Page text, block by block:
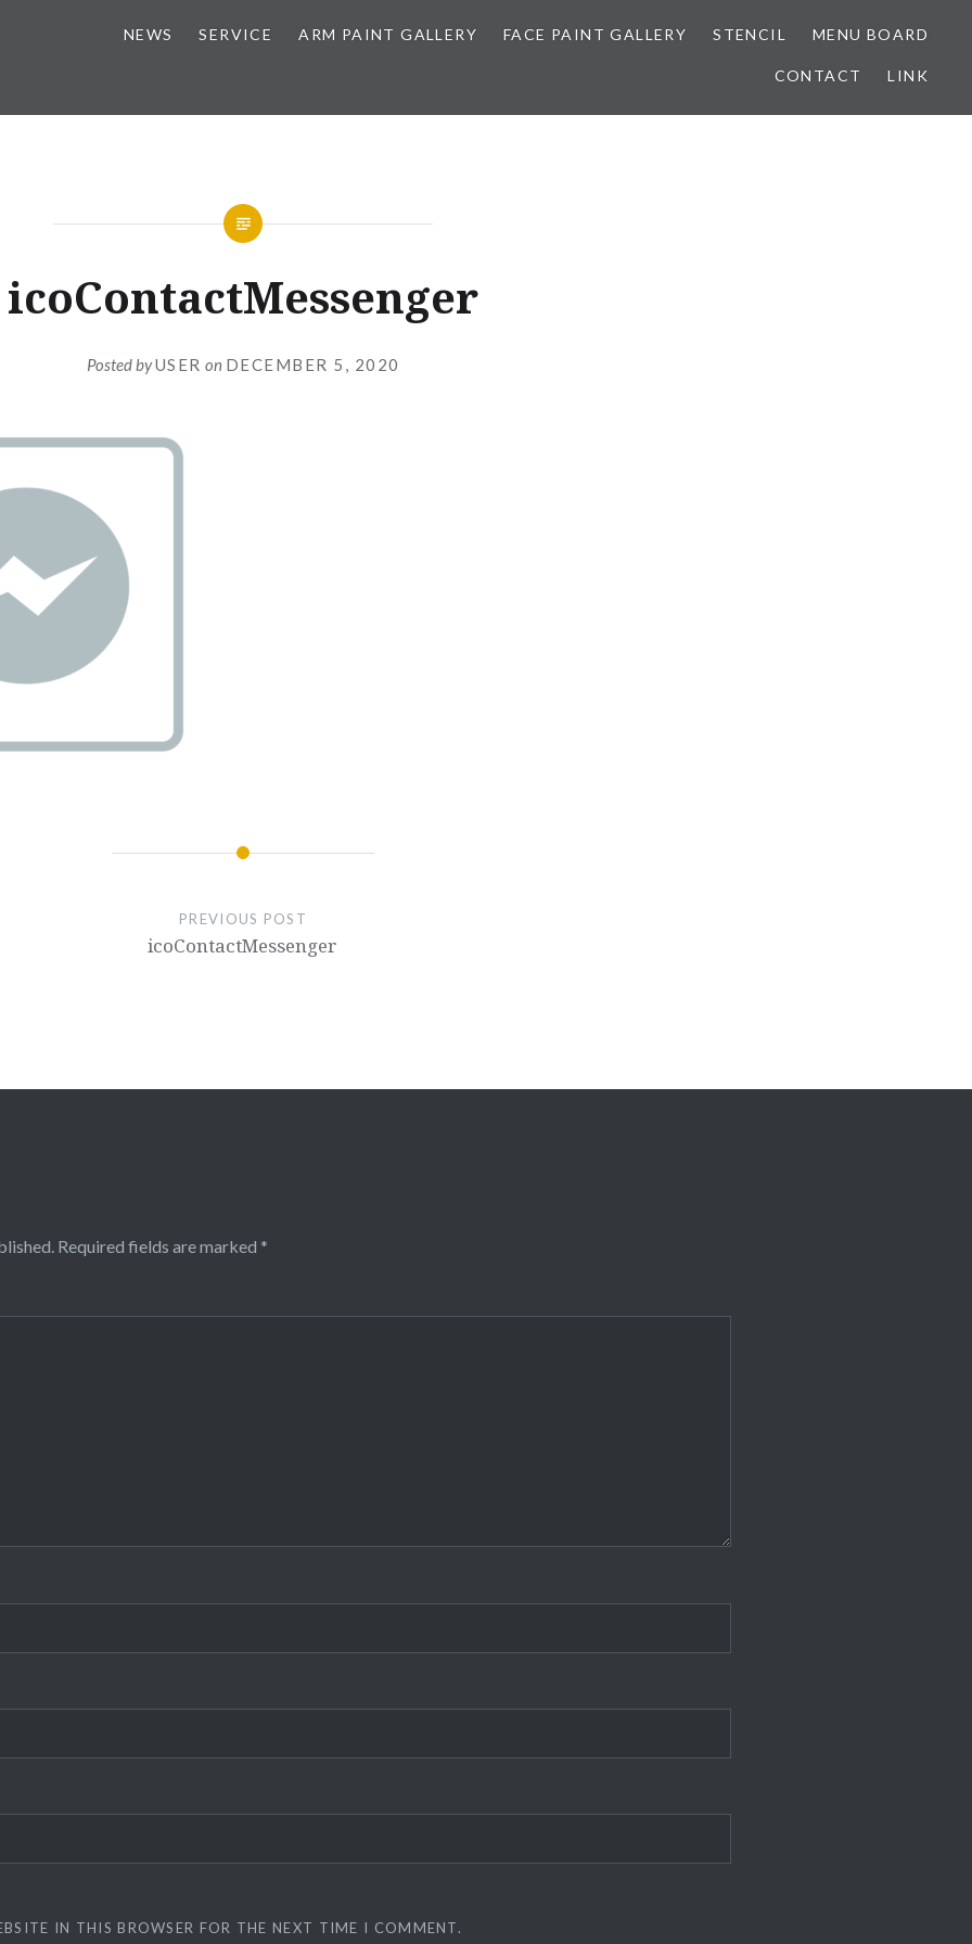
NEWS SERVICE ARM PAINT GALLERY FACE PAINT GALLERY STENCIL MENU BOARD
CONTACT LINK
icoContactMessenger
Posted byUSER on DECEMBER 5, 2020
PREVIOUS POST
icoContactMessenger
Required fields are marked *
IN THIS BROWSER FOR THE NEXT TIME I COMMENT.